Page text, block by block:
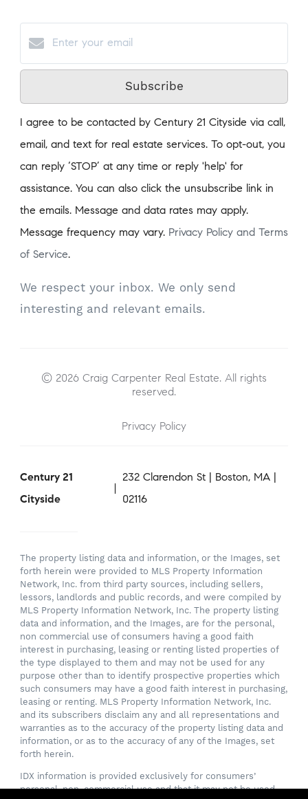
Subscribe
I agree to be contacted by Century 21 Cityside via call,
email, and text for real estate services. To opt-out, you
can reply ‘STOP’ at any time or reply 'help' for
assistance. You can also click the unsubscribe link in
the emails. Message and data rates may apply.
Message frequency may vary. Privacy Policy and Terms
of Service.
We respect your inbox. We only send
interesting and relevant emails.
© 2026 Craig Carpenter Real Estate. All rights
reserved.
Privacy Policy
Century 21
Cityside
232 Clarendon St | Boston, MA |
02116
The property listing data and information, or the Images, set
forth herein were provided to MLS Property Information
Network, Inc. from third party sources, including sellers,
lessors, landlords and public records, and were compiled by
MLS Property Information Network, Inc. The property listing
data and information, and the Images, are for the personal,
non commercial use of consumers having a good faith
interest in purchasing, leasing or renting listed properties of
the type displayed to them and may not be used for any
purpose other than to identify prospective properties which
such consumers may have a good faith interest in purchasing,
leasing or renting. MLS Property Information Network, Inc.
and its subscribers disclaim any and all representations and
warranties as to the accuracy of the property listing data and
information, or as to the accuracy of any of the Images, set
forth herein.
IDX information is provided exclusively for consumers’
personal, non-commercial use and that it may not be used